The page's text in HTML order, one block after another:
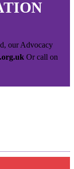
our Advocacy
Or call on